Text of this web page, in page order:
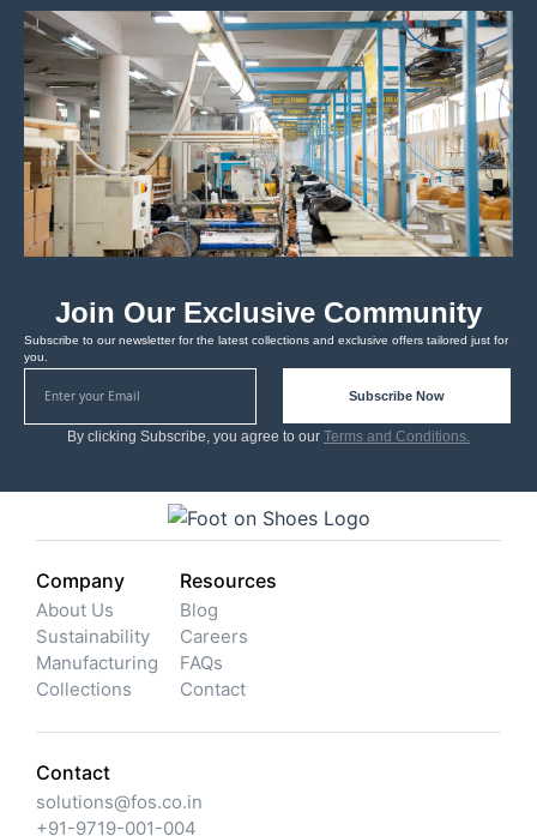
Join Our Exclusive Community
Subscribe to our newsletter for the latest collections and exclusive offers tailored just for
you.
Subscribe Now
By clicking Subscribe, you agree to our Terms and Conditions.
Company
About Us
Sustainability
Manufacturing
Collections
Resources
Blog
Careers
FAQs
Contact
Contact
solutions@fos.co.in
+91-9719-001-004